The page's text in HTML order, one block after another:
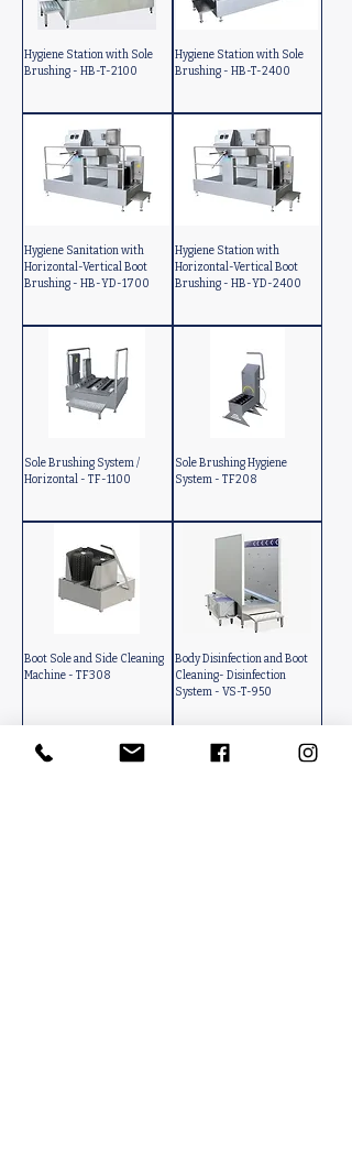
Hygiene Station with Sole
Brushing - HB-T-2100
Hygiene Station with Sole
Brushing - HB-T-2400
Hygiene Sanitation with
Horizontal-Vertical Boot
Brushing - HB-YD-1700
Hygiene Station with
Horizontal-Vertical Boot
Brushing - HB-YD-2400
Sole Brushing System /
Horizontal - TF-1100
Sole Brushing Hygiene
System - TF208
Boot Sole and Side Cleaning
Machine - TF308
Body Disinfection and Boot
Cleaning- Disinfection
System - VS-T-950